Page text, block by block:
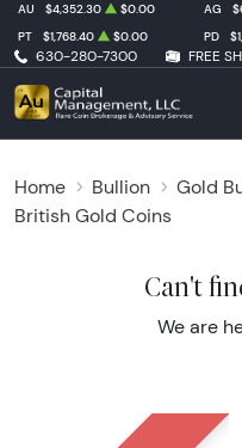
630-280-7300 FREE
AU $4,352.30 $0.00 AG
PT
$1,768.40 $0.00 PD
Home Bullion Gold
British Gold Coins
Can't
We are